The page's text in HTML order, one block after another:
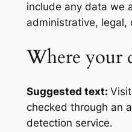
include any data we
administrative, legal,
Where your
Suggested text:
checked through an
detection service.